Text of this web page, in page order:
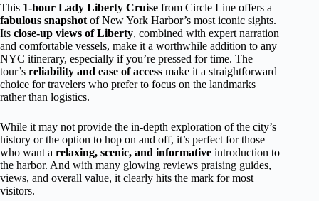
This 1-hour Lady Liberty Cruise from Circle Line offers a
fabulous snapshot of New York Harbor’s most iconic sights.
Its close-up views of Liberty, combined with expert narration
and comfortable vessels, make it a worthwhile addition to any
NYC itinerary, especially if you’re pressed for time. The
tour’s reliability and ease of access make it a straightforward
choice for travelers who prefer to focus on the landmarks
rather than logistics.
While it may not provide the in-depth exploration of the city’s
history or the option to hop on and off, it’s perfect for those
who want a relaxing, scenic, and informative introduction to
the harbor. And with many glowing reviews praising guides,
views, and overall value, it clearly hits the mark for most
visitors.